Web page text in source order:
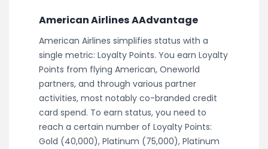
American Airlines AAdvantage
American Airlines simplifies status with a
single metric: Loyalty Points. You earn Loyalty
Points from flying American, Oneworld
partners, and through various partner
activities, most notably co-branded credit
card spend. To earn status, you need to
reach a certain number of Loyalty Points:
Gold (40,000), Platinum (75,000), Platinum